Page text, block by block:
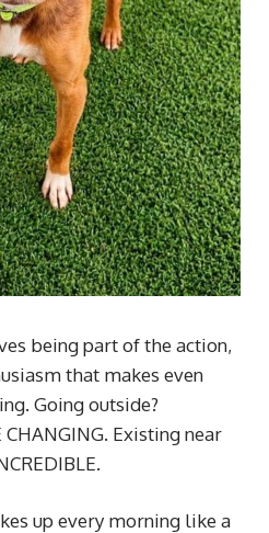
being part of the action,
that makes even
Going outside?
CHANGING. Existing near
up every morning like a